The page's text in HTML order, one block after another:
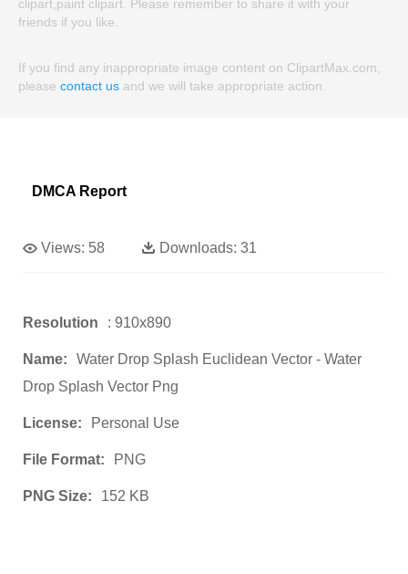
clipart,paint clipart. Please remember to share it with your
friends if you like.
If you find any inappropriate image content on ClipartMax.com,
please contact us and we will take appropriate action.
DMCA Report
Views: 58 Downloads: 31
Resolution : 910x890
Name:
Water Drop Splash Euclidean Vector - Water
Drop Splash Vector Png
License: Personal Use
File Format: PNG
PNG Size: 152 KB